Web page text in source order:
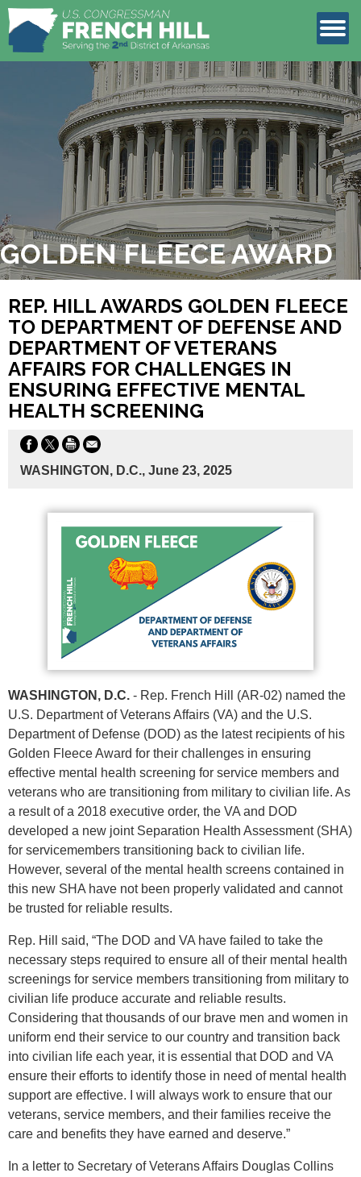
LEGISLATION
CONTACT
GOLDEN FLEECE AWARD
REP. HILL AWARDS GOLDEN FLEECE
TO DEPARTMENT OF DEFENSE AND
DEPARTMENT OF VETERANS
AFFAIRS FOR CHALLENGES IN
ENSURING EFFECTIVE MENTAL
HEALTH SCREENING
WASHINGTON, D.C., June 23, 2025
WASHINGTON, D.C. - Rep. French Hill (AR-02) named the
U.S. Department of Veterans Affairs (VA) and the U.S.
Department of Defense (DOD) as the latest recipients of his
Golden Fleece Award for their challenges in ensuring
effective mental health screening for service members and
veterans who are transitioning from military to civilian life. As
a result of a 2018 executive order, the VA and DOD
developed a new joint Separation Health Assessment (SHA)
for servicemembers transitioning back to civilian life.
However, several of the mental health screens contained in
this new SHA have not been properly validated and cannot
be trusted for reliable results.
Rep. Hill said, “The DOD and VA have failed to take the
necessary steps required to ensure all of their mental health
screenings for service members transitioning from military to
civilian life produce accurate and reliable results.
Considering that thousands of our brave men and women in
uniform end their service to our country and transition back
into civilian life each year, it is essential that DOD and VA
ensure their efforts to identify those in need of mental health
support are effective. I will always work to ensure that our
veterans, service members, and their families receive the
care and benefits they have earned and deserve.”
In a letter to Secretary of Veterans Affairs Douglas Collins